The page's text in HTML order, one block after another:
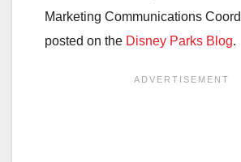
Marketing Communications
posted on the Disney Parks Blog.